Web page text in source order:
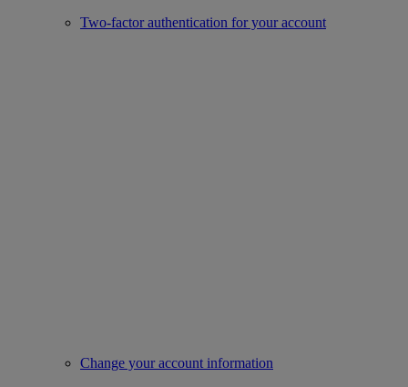
Two-factor authentication for your account
Change your account information